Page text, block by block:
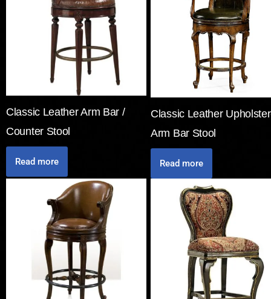
Classic Leather Arm Bar /
Counter Stool
Read more
Classic Leather
Arm Bar Stool
Read more